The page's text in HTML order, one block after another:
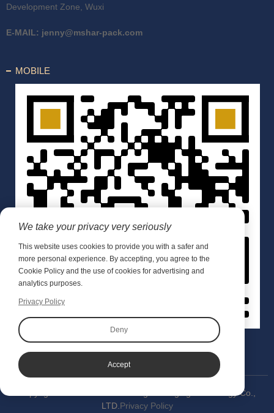
Development Zone, Wuxi
E-MAIL: jenny@mshar-pack.com
MOBILE
Copyright © 2020 Wuxi Meishang Packaging Technology Co.,
LTD. Privacy Policy
We take your privacy very seriously
This website uses cookies to provide you with a safer and
more personal experience. By accepting, you agree to the
Cookie Policy and the use of cookies for advertising and
analytics purposes.
Privacy Policy
Deny
Accept